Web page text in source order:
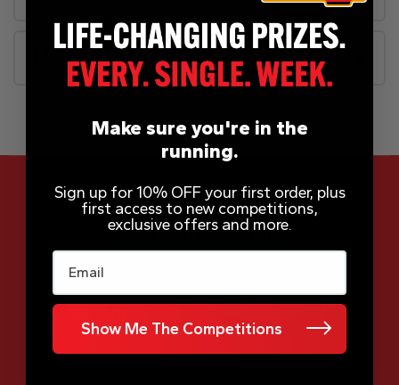
FAQs
Make sure you're in the
running.
Sign up for 10% OFF your first order, plus
first access to new competitions,
exclusive offers and more.
Email
Show Me The Competitions